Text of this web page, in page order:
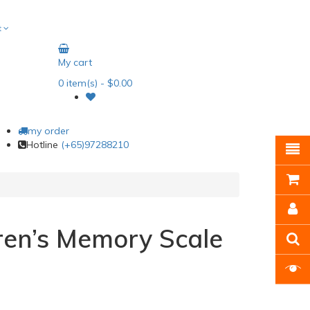
My cart
0item(s) - $0.00
my order
Hotline (+65)97288210
Memory Scale